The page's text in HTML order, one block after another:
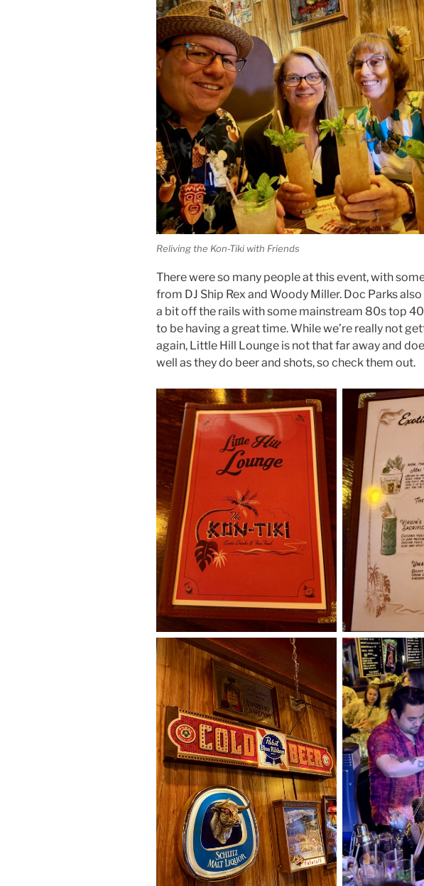
Reliving the Kon-Tiki with Friends
There were so many people at this event, with
from DJ Ship Rex and Woody Miller. Doc Parks
a bit off the rails with some mainstream 80s top
to be having a great time. While we’re really not
again, Little Hill Lounge is not that far away and
well as they do beer and shots, so check them out.